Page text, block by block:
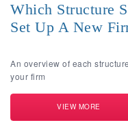
Which Structure
Set Up A New
An overview of each
your firm
VIEW MORE